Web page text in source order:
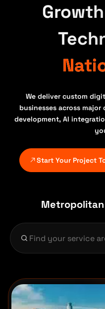
We deliver custom
businesses across
development, AI
Start Your Project
Metropolitan